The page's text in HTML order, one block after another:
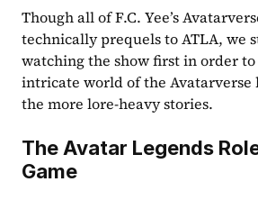
Though all of F.C. Yee’s
technically prequels to ATLA, we
watching the show first in order
intricate world of the
the more lore-heavy stories.
The Avatar Legends
Game